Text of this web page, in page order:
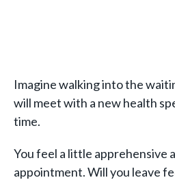
Imagine walking into the
will meet with a new health
time.
You feel a little apprehensive
appointment. Will you leave